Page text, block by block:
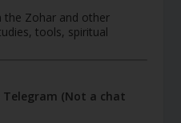
the Zohar and other
tools, spiritual
Telegram (Not a chat